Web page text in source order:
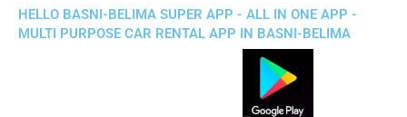
HELLO BASNI-BELIMA SUPER APP - ALL IN ONE APP -
MULTI PURPOSE CAR RENTAL APP IN BASNI-BELIMA